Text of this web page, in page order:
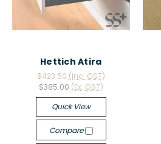
Hettich Atira
$423.50 (Inc. GST)
$385.00 (Ex. GST)
Quick View
Compare